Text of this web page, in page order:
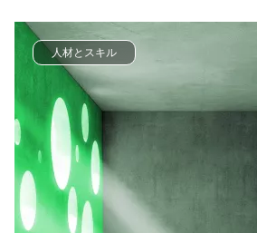
人材とスキル